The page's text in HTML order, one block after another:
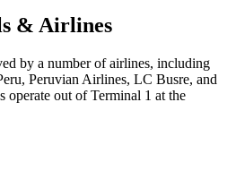
& Airlines
by a number of airlines, including
Peruvian Airlines, LC Busre, and
operate out of Terminal 1 at the